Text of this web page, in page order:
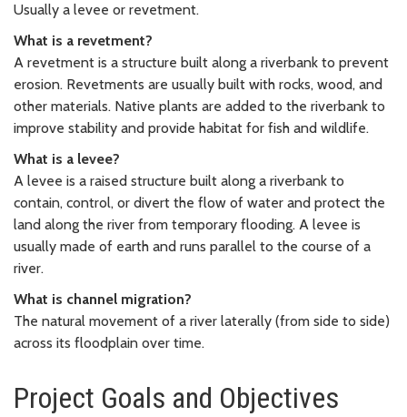
Usually a levee or revetment.
What is a revetment?
A revetment is a structure built along a riverbank to prevent
erosion. Revetments are usually built with rocks, wood, and
other materials. Native plants are added to the riverbank to
improve stability and provide habitat for fish and wildlife.
What is a levee?
A levee is a raised structure built along a riverbank to
contain, control, or divert the flow of water and protect the
land along the river from temporary flooding. A levee is
usually made of earth and runs parallel to the course of a
river.
What is channel migration?
The natural movement of a river laterally (from side to side)
across its floodplain over time.
Project Goals and Objectives